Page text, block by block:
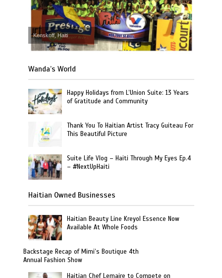
Kenskoff, Haiti
Wanda’s World
Happy Holidays from L’Union Suite: 13 Years
of Gratitude and Community
Thank You To Haitian Artist Tracy Guiteau For
This Beautiful Picture
Suite Life Vlog – Haiti Through My Eyes Ep.4
– #NextUpHaiti
Haitian Owned Businesses
Haitian Beauty Line Kreyol Essence Now
Available At Whole Foods
Backstage Recap of Mimi’s Boutique 4th
Annual Fashion Show
Haitian Chef Lemaire to Compete on